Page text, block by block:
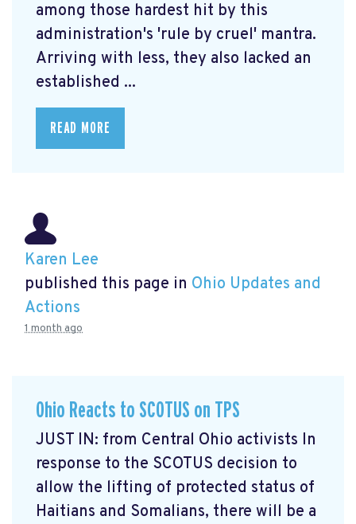
among those hardest hit by this
administration's 'rule by cruel' mantra.
Arriving with less, they also lacked an
established ...
READ MORE
Karen Lee
published this page in Ohio Updates and
Actions
1 month ago
Ohio Reacts to SCOTUS on TPS
JUST IN: from Central Ohio activists In
response to the SCOTUS decision to
allow the lifting of protected status of
Haitians and Somalians, there will be a